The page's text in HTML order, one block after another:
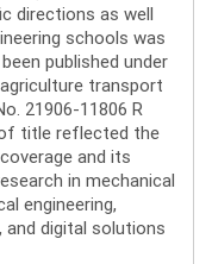
directions as well
schools was
published under
transport
21906-11806 R
of title reflected the
and its
in mechanical
engineering,
digital solutions